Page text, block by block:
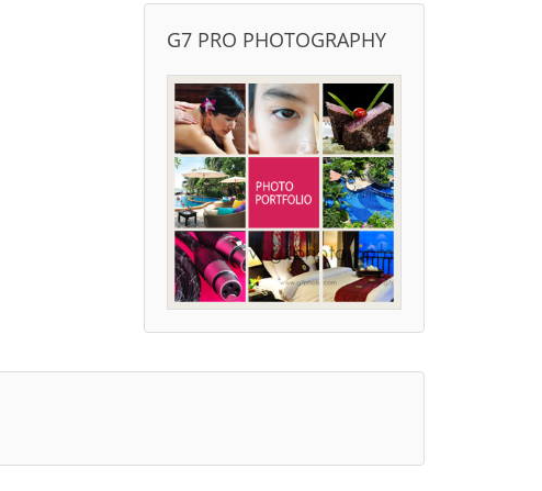
G7 PRO PHOTOGRAPHY